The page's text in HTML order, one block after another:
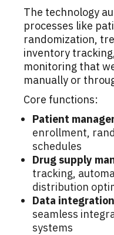
The technology
processes like
randomization,
inventory
monitoring that
manually or
Core functions:
Patient
enrollment,
schedules
Drug supply
tracking,
distribution
Data
seamless
systems